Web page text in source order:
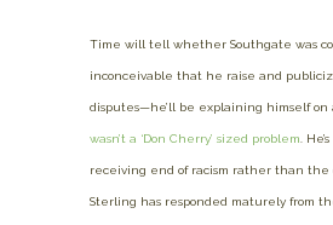
Time will tell whether Southgate was
inconceivable that he raise and
disputes—he’ll be explaining himself on
wasn’t a ‘Don Cherry’ sized problem .
receiving end of racism rather than the
Sterling has responded maturely from